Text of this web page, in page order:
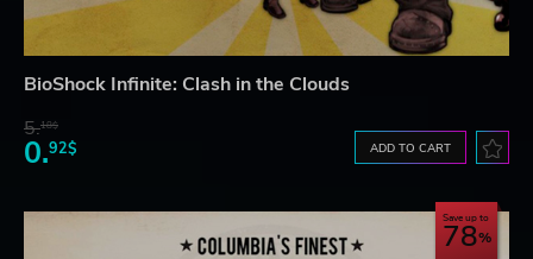
BioShock Infinite: Clash in the Clouds
5.18$
0.92$ ADD TO CART
Save up to
78